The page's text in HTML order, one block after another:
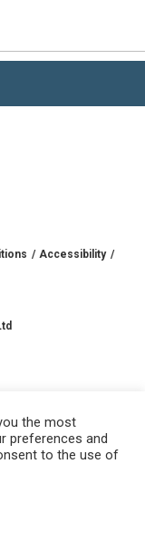
Accessibility
the most
preferences and
to the use of